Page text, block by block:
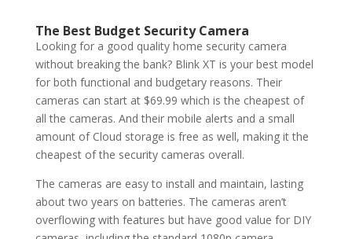
The Best Budget Security Camera
Looking for a good quality home security camera
without breaking the bank? Blink XT is your best model
for both functional and budgetary reasons. Their
cameras can start at $69.99 which is the cheapest of
all the cameras. And their mobile alerts and a small
amount of Cloud storage is free as well, making it the
cheapest of the security cameras overall.
The cameras are easy to install and maintain, lasting
about two years on batteries. The cameras aren’t
overflowing with features but have good value for DIY